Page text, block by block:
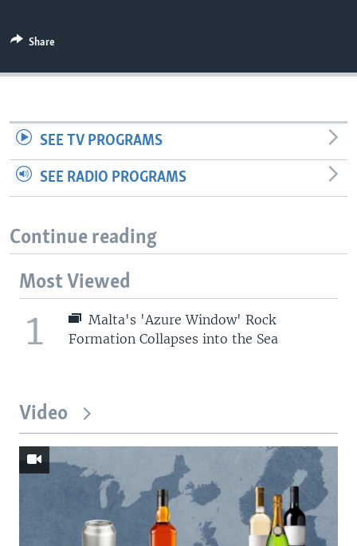
Share
SEE TV PROGRAMS
SEE RADIO PROGRAMS
Continue reading
Most Viewed
1
Malta's 'Azure Window' Rock
Formation Collapses into the Sea
Video